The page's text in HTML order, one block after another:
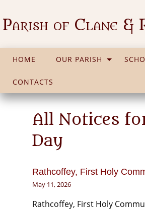
Parish of Clane &
HOME OUR PARISH
CONTACTS
All Notices
Day
Rathcoffey, First Holy
May 11, 2026
Rathcoffey, First Holy